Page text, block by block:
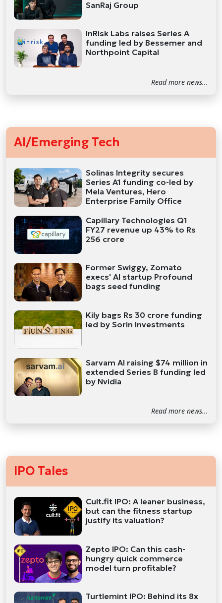
SanRaj Group
InRisk Labs raises Series A
funding led by Bessemer and
Northpoint Capital
Read more news...
AI/Emerging Tech
Solinas Integrity secures
Series A1 funding co-led by
Mela Ventures, Hero
Enterprise Family Office
Capillary Technologies Q1
FY27 revenue up 43% to Rs
256 crore
Former Swiggy, Zomato
execs' AI startup Profound
bags seed funding
Kily bags Rs 30 crore funding
led by Sorin Investments
Sarvam AI raising $74 million in
extended Series B funding led
by Nvidia
Read more news...
IPO Tales
Cult.fit IPO: A leaner business,
but can the fitness startup
justify its valuation?
Zepto IPO: Can this cash-
hungry quick commerce
model turn profitable?
Turtlemint IPO: Behind its 8x